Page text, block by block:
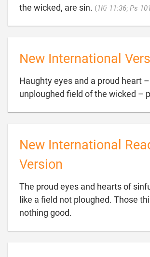
the wicked, are sin. (1Ki 11:36; Ps
New International
Haughty eyes and a proud heart
unploughed field of the wicked –
New International
Version
The proud eyes and hearts of
like a field not ploughed. Those
nothing good.